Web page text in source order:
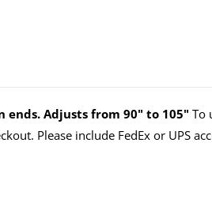
Adjusts from 90" to 105" To
Please include FedEx or UPS